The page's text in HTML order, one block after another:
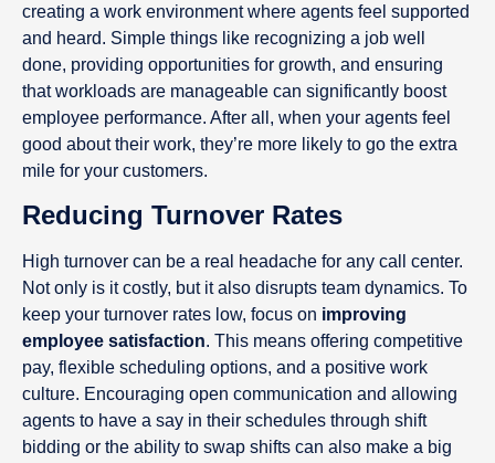
creating a work environment where agents feel supported
and heard. Simple things like recognizing a job well
done, providing opportunities for growth, and ensuring
that workloads are manageable can significantly boost
employee performance. After all, when your agents feel
good about their work, they’re more likely to go the extra
mile for your customers.
Reducing Turnover Rates
High turnover can be a real headache for any call center.
Not only is it costly, but it also disrupts team dynamics. To
keep your turnover rates low, focus on improving
employee satisfaction. This means offering competitive
pay, flexible scheduling options, and a positive work
culture. Encouraging open communication and allowing
agents to have a say in their schedules through shift
bidding or the ability to swap shifts can also make a big